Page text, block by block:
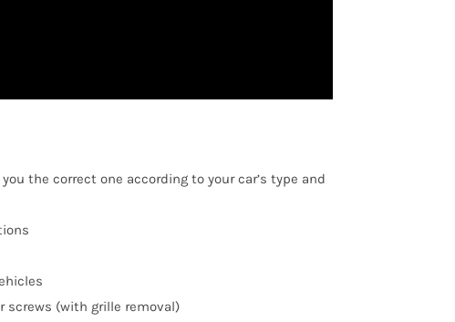
the correct one according to your car’s type and
screws (with grille removal)
RATED PRODUCTS